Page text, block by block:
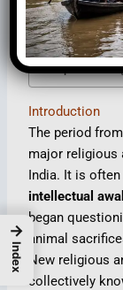
The Śramaṇa
Important
Major
Impact of
Introduction
The period
major religious
India. It is
intellectual
began
animal
New religious
collectively
→
Index